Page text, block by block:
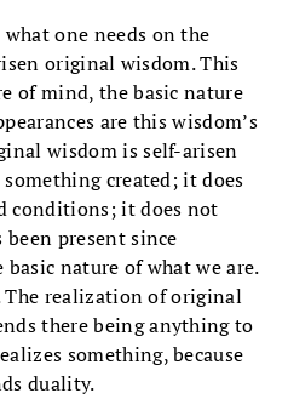
one needs on the
original wisdom. This
of mind, the basic nature
are this wisdom’s
wisdom is self-arisen
created; it does
conditions; it does not
been present since
nature of what we are.
realization of original
there being anything to
something, because
duality.